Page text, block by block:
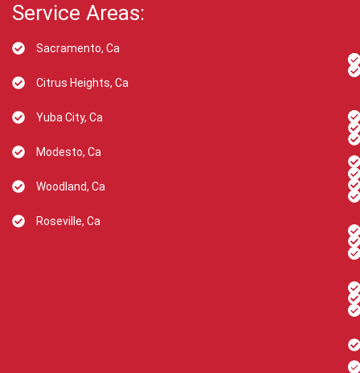
Service Areas:
Sacramento, Ca
Citrus Heights, Ca
Yuba City, Ca
Modesto, Ca
Woodland, Ca
Roseville, Ca